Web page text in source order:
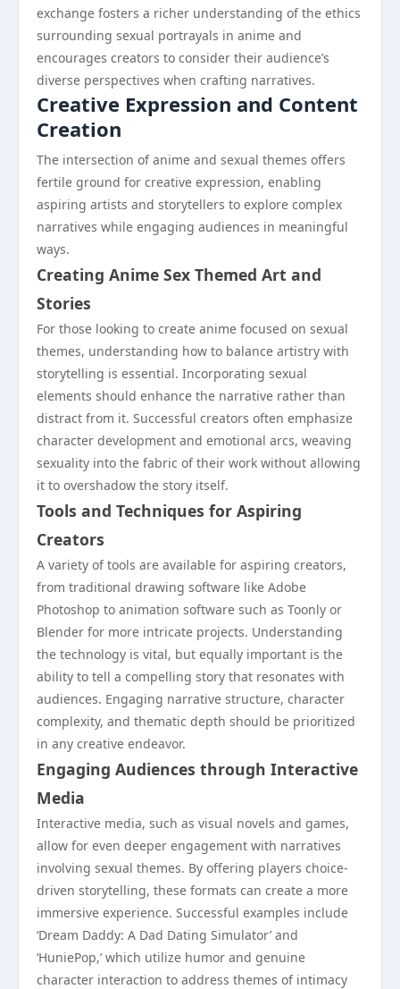
exchange fosters a richer understanding of the ethics
surrounding sexual portrayals in anime and
encourages creators to consider their audience’s
diverse perspectives when crafting narratives.
Creative Expression and Content
Creation
The intersection of anime and sexual themes offers
fertile ground for creative expression, enabling
aspiring artists and storytellers to explore complex
narratives while engaging audiences in meaningful
ways.
Creating Anime Sex Themed Art and
Stories
For those looking to create anime focused on sexual
themes, understanding how to balance artistry with
storytelling is essential. Incorporating sexual
elements should enhance the narrative rather than
distract from it. Successful creators often emphasize
character development and emotional arcs, weaving
sexuality into the fabric of their work without allowing
it to overshadow the story itself.
Tools and Techniques for Aspiring
Creators
A variety of tools are available for aspiring creators,
from traditional drawing software like Adobe
Photoshop to animation software such as Toonly or
Blender for more intricate projects. Understanding
the technology is vital, but equally important is the
ability to tell a compelling story that resonates with
audiences. Engaging narrative structure, character
complexity, and thematic depth should be prioritized
in any creative endeavor.
Engaging Audiences through Interactive
Media
Interactive media, such as visual novels and games,
allow for even deeper engagement with narratives
involving sexual themes. By offering players choice-
driven storytelling, these formats can create a more
immersive experience. Successful examples include
‘Dream Daddy: A Dad Dating Simulator’ and
‘HuniePop,’ which utilize humor and genuine
character interaction to address themes of intimacy